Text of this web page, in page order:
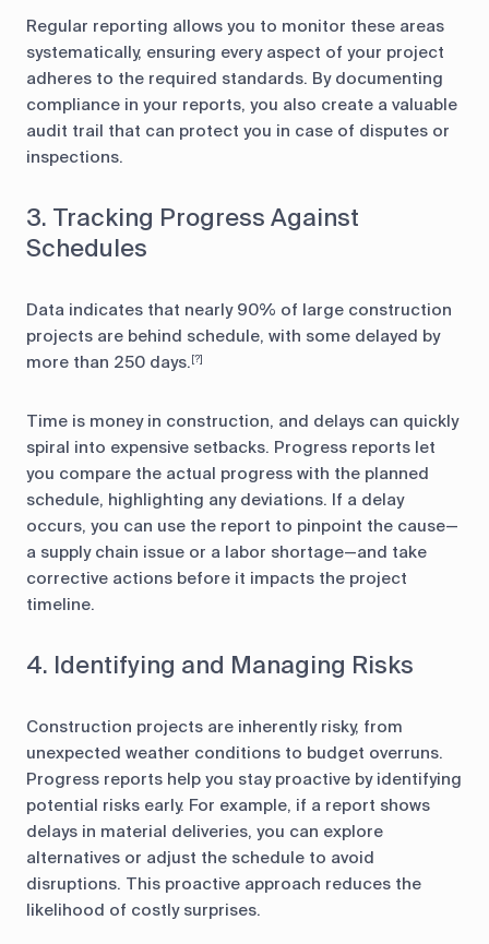
Regular reporting allows you to monitor these areas
systematically, ensuring every aspect of your project
adheres to the required standards. By documenting
compliance in your reports, you also create a valuable
audit trail that can protect you in case of disputes or
inspections.
3. Tracking Progress Against
Schedules
Data indicates that nearly 90% of large construction
projects are behind schedule, with some delayed by
more than 250 days. [?]
Time is money in construction, and delays can quickly
spiral into expensive setbacks. Progress reports let
you compare the actual progress with the planned
schedule, highlighting any deviations. If a delay
occurs, you can use the report to pinpoint the cause—
a supply chain issue or a labor shortage—and take
corrective actions before it impacts the project
timeline.
4. Identifying and Managing Risks
Construction projects are inherently risky, from
unexpected weather conditions to budget overruns.
Progress reports help you stay proactive by identifying
potential risks early. For example, if a report shows
delays in material deliveries, you can explore
alternatives or adjust the schedule to avoid
disruptions. This proactive approach reduces the
likelihood of costly surprises.